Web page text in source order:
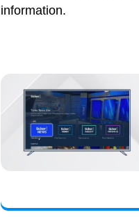
information.